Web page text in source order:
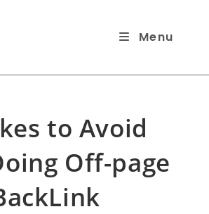
Menu
to Avoid
Off-page